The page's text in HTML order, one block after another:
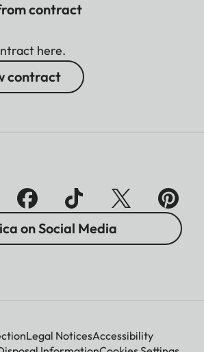
contract
here.
contract
on Social Media
Legal NoticesAccessibility